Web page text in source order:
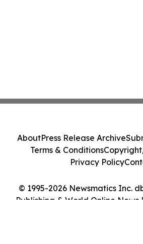
© 1995-2026 Newsmatics Inc.
Publishing & World Online News
AboutPress Release Archive
Terms & Conditions
Privacy Policy